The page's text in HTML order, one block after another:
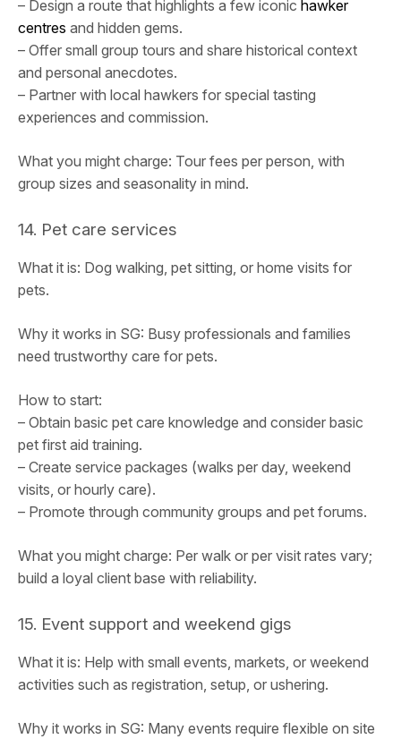
– Design a route that highlights a few iconic hawker
centres and hidden gems.
– Offer small group tours and share historical context
and personal anecdotes.
– Partner with local hawkers for special tasting
experiences and commission.
What you might charge: Tour fees per person, with
group sizes and seasonality in mind.
14. Pet care services
What it is: Dog walking, pet sitting, or home visits for
pets.
Why it works in SG: Busy professionals and families
need trustworthy care for pets.
How to start:
– Obtain basic pet care knowledge and consider basic
pet first aid training.
– Create service packages (walks per day, weekend
visits, or hourly care).
– Promote through community groups and pet forums.
What you might charge: Per walk or per visit rates vary;
build a loyal client base with reliability.
15. Event support and weekend gigs
What it is: Help with small events, markets, or weekend
activities such as registration, setup, or ushering.
Why it works in SG: Many events require flexible on site